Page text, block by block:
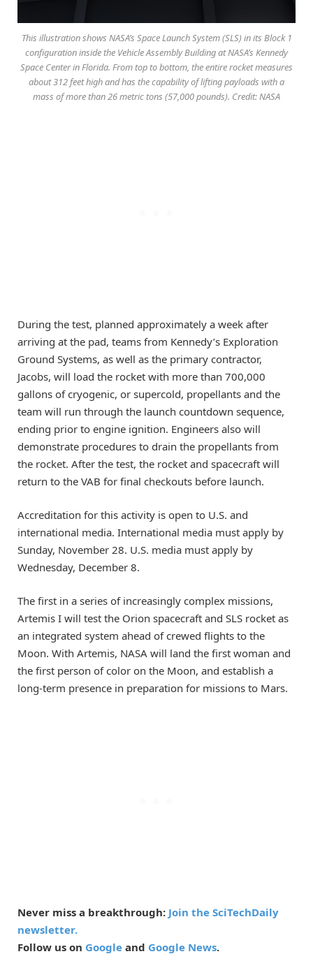
This illustration shows NASA’s Space Launch System (SLS) in its Block 1
configuration inside the Vehicle Assembly Building at NASA’s Kennedy
Space Center in Florida. From top to bottom, the entire rocket measures
about 312 feet high and has the capability of lifting payloads with a
mass of more than 26 metric tons (57,000 pounds). Credit: NASA
During the test, planned approximately a week after
arriving at the pad, teams from Kennedy’s Exploration
Ground Systems, as well as the primary contractor,
Jacobs, will load the rocket with more than 700,000
gallons of cryogenic, or supercold, propellants and the
team will run through the launch countdown sequence,
ending prior to engine ignition. Engineers also will
demonstrate procedures to drain the propellants from
the rocket. After the test, the rocket and spacecraft will
return to the VAB for final checkouts before launch.
Accreditation for this activity is open to U.S. and
international media. International media must apply by
Sunday, November 28. U.S. media must apply by
Wednesday, December 8.
The first in a series of increasingly complex missions,
Artemis I will test the Orion spacecraft and SLS rocket as
an integrated system ahead of crewed flights to the
Moon. With Artemis, NASA will land the first woman and
the first person of color on the Moon, and establish a
long-term presence in preparation for missions to Mars.
Never miss a breakthrough: Join the SciTechDaily
newsletter.
Follow us on Google and Google News.